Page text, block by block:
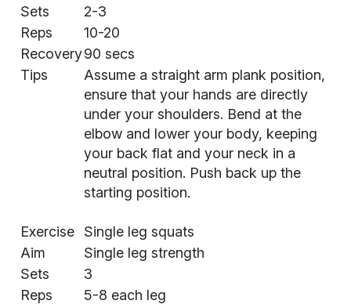
Sets
2-3
Reps
10-20
Recovery90 secs
Tips
Assume a straight arm plank position,
ensure that your hands are directly
under your shoulders. Bend at the
elbow and lower your body, keeping
your back flat and your neck in a
neutral position. Push back up the
starting position.
Exercise
Single leg squats
Aim
Single leg strength
Sets
3
Reps
5-8 each leg